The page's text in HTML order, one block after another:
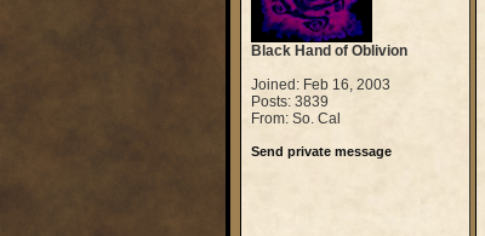
Black Hand of Oblivion
Joined: Feb 16, 2003
Posts: 3839
From: So. Cal
Send private message